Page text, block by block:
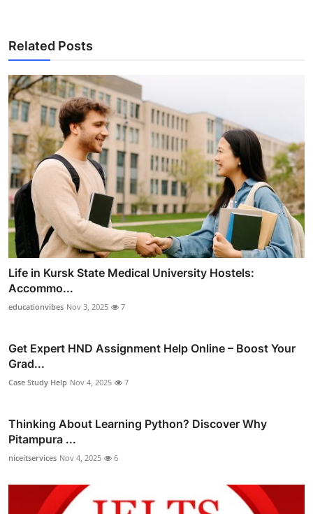
Related Posts
Life in Kursk State Medical University Hostels:
Accommo...
educationvibes Nov 3, 2025 7
Get Expert HND Assignment Help Online – Boost Your
Grad...
Case Study Help Nov 4, 2025 7
Thinking About Learning Python? Discover Why
Pitampura ...
niceitservices Nov 4, 2025 6